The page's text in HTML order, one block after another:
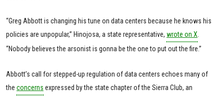
“Greg Abbott is changing his tune on data centers because he knows his
policies are unpopular,” Hinojosa, a state representative, wrote on X
“Nobody believes the arsonist is gonna be the one to put out the fire.”
Abbott’s call for stepped-up regulation of data centers echoes many of
the concerns expressed by the state chapter of the Sierra Club, an